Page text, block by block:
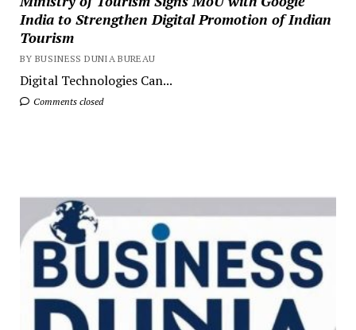
India to Strengthen Digital Promotion of Indian
Tourism
BY BUSINESS DUNIA BUREAU
Digital Technologies Can...
Comments closed